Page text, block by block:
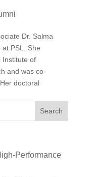
Dr. Salma
PSL. She
Institute of
and was co-
doctoral
Performance